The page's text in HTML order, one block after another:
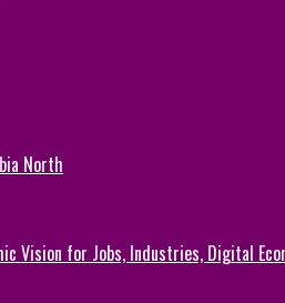
North
Vision for Jobs, Industries, Digital